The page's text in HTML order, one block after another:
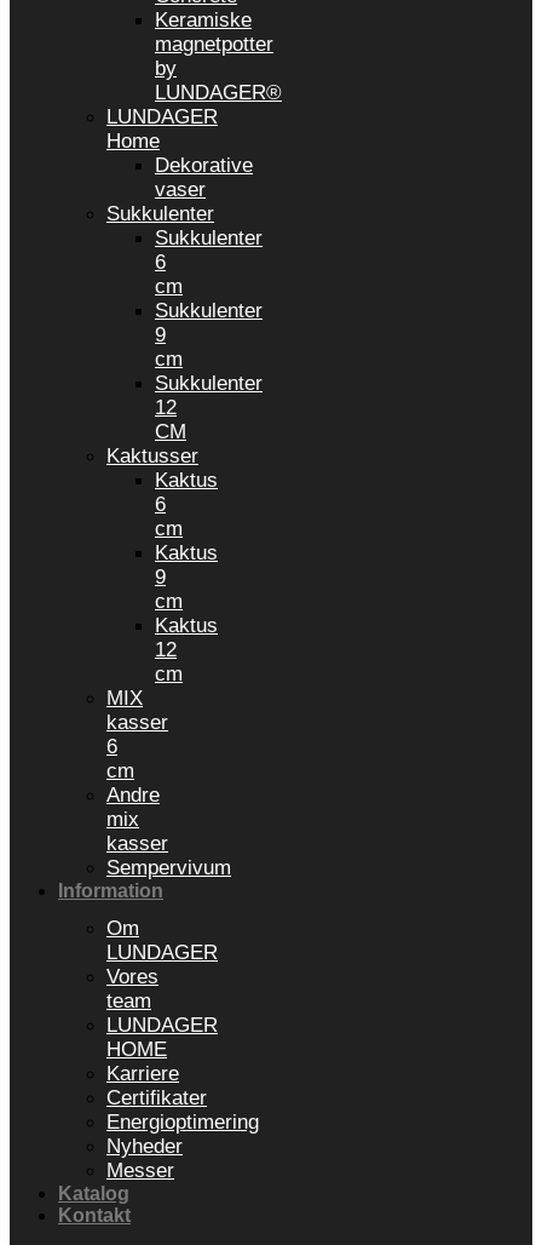
Keramiske
magnetpotter
by
LUNDAGER®
LUNDAGER
Home
Dekorative
vaser
Sukkulenter
Sukkulenter
6
cm
Sukkulenter
9
cm
Sukkulenter
12
CM
Kaktusser
Kaktus
6
cm
Kaktus
9
cm
Kaktus
12
cm
MIX
kasser
6
cm
Andre
mix
kasser
Sempervivum
Information
Om
LUNDAGER
Vores
team
LUNDAGER
HOME
Karriere
Certifikater
Energioptimering
Nyheder
Messer
Katalog
Kontakt